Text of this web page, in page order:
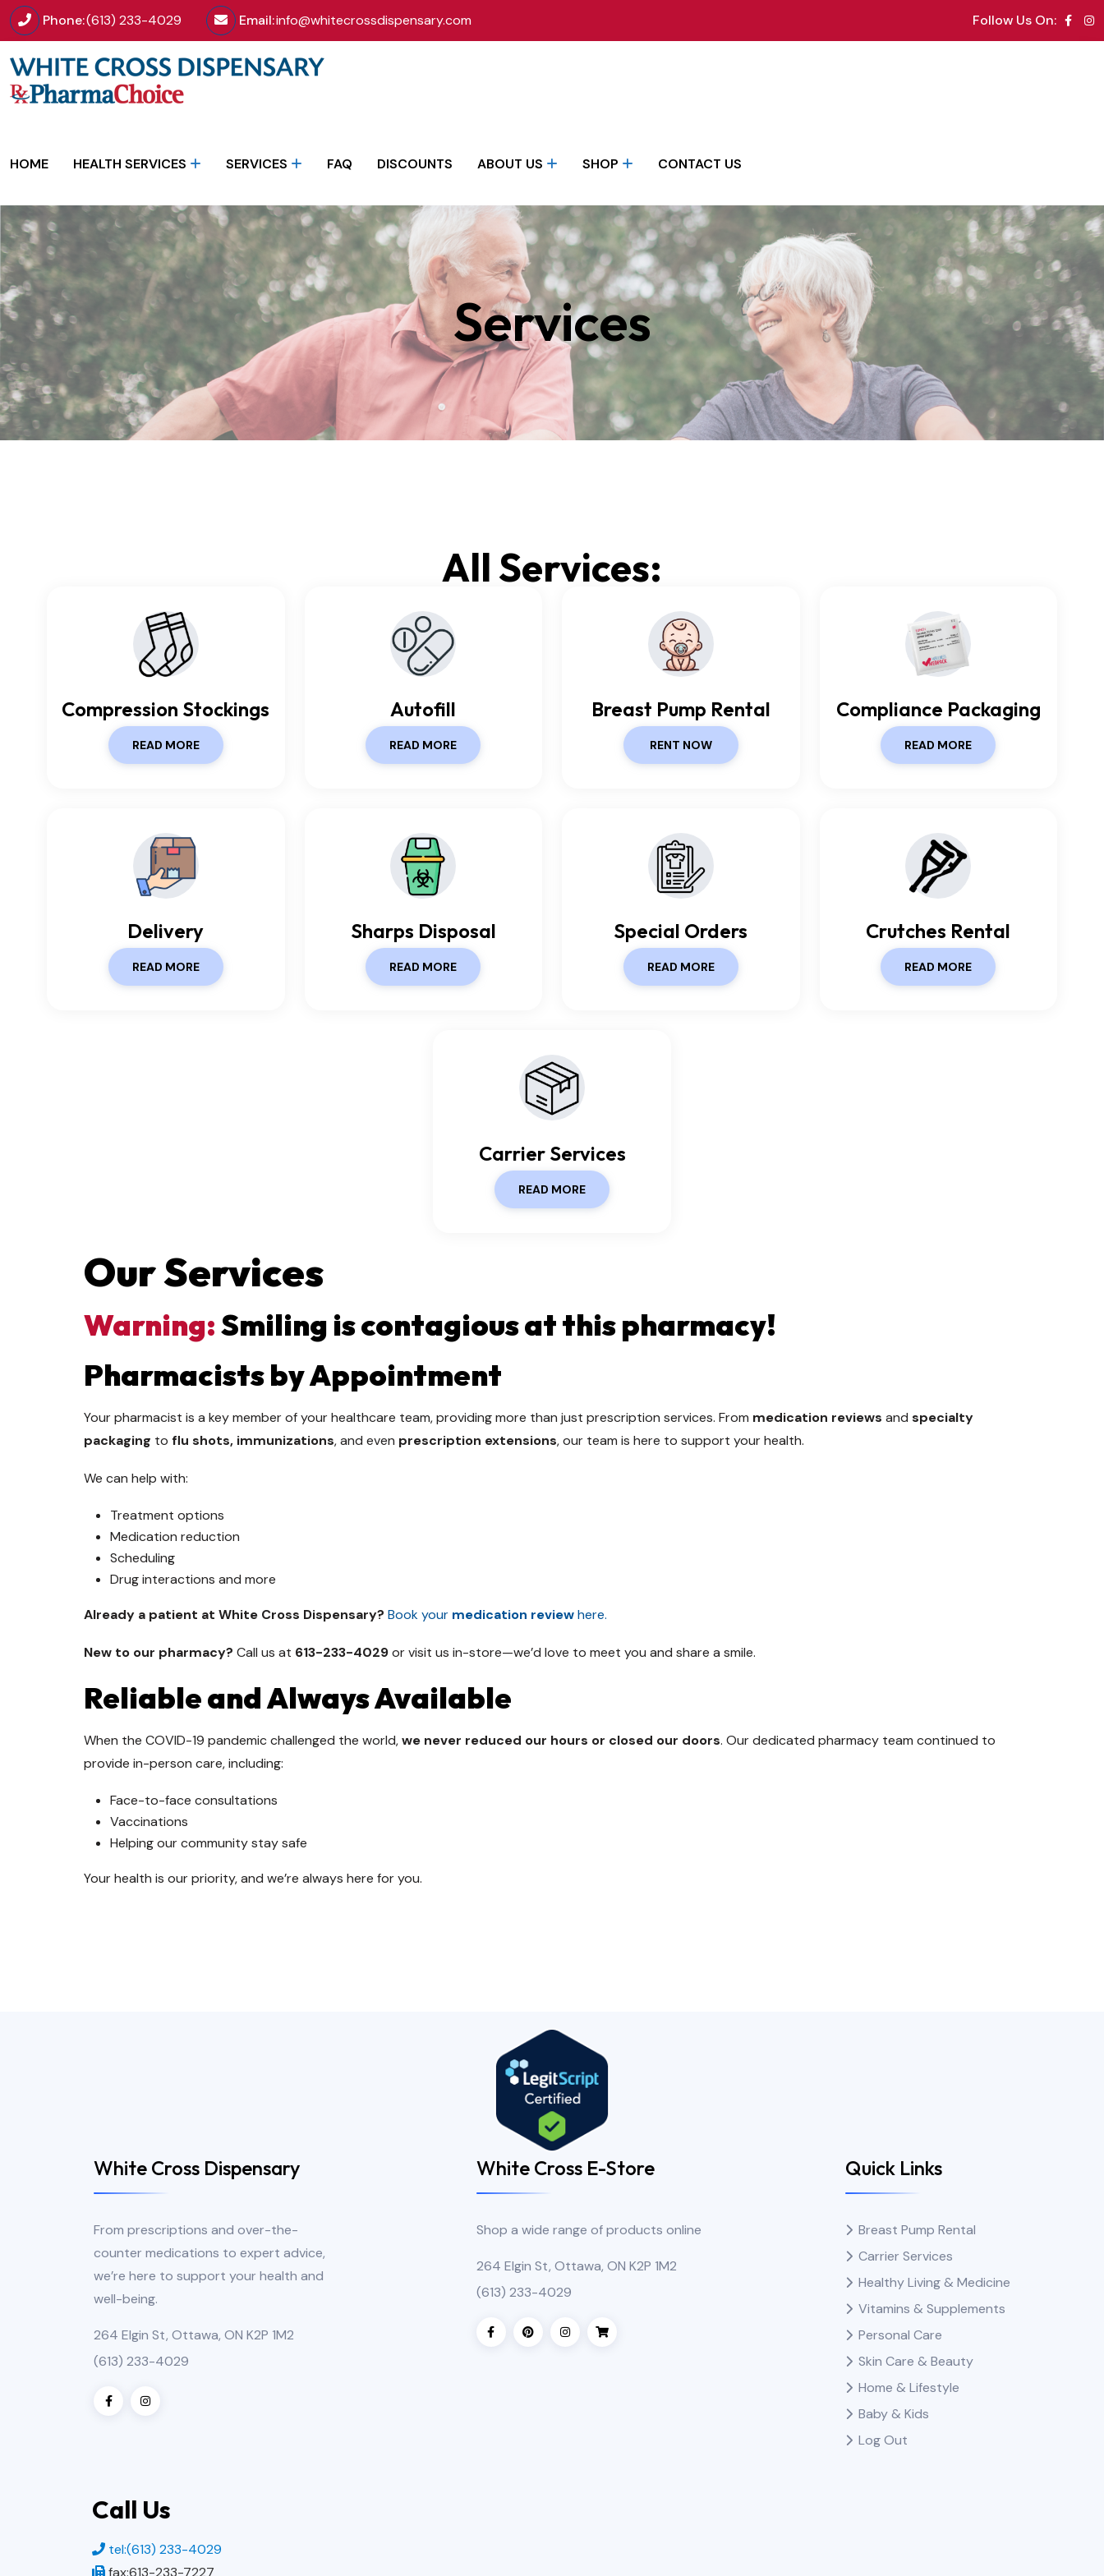
Phone:(613) 233-4029 Email:info@whitecrossdispensary.com Follow Us On:
HOME HEALTH SERVICES SERVICES FAQ DISCOUNTS ABOUT US SHOP CONTACT US
Services
All Services:
Compression Stockings
READ MORE
Autofill
READ MORE
Breast Pump Rental
RENT NOW
Compliance Packaging
READ MORE
Delivery
READ MORE
Sharps Disposal
READ MORE
Special Orders
READ MORE
Crutches Rental
READ MORE
Carrier Services
READ MORE
Our Services
Warning:Smiling is contagious at this pharmacy!
Pharmacists by Appointment
Your pharmacist is a key member of your healthcare team, providing more than just prescription services. From medication reviews and specialty
packaging to flu shots, immunizations, and even prescription extensions, our team is here to support your health.
We can help with:
Treatment options
Medication reduction
Scheduling
Drug interactions and more
Already a patient at White Cross Dispensary? Book your medication reviewhere.
New to our pharmacy? Call us at 613-233-4029or visit us in-store—we’d love to meet you and share a smile.
Reliable and Always Available
When the COVID-19 pandemic challenged the world,we never reduced our hours or closed our doors. Our dedicated pharmacy team continued to
provide in-person care, including:
Face-to-face consultations
Vaccinations
Helping our community stay safe
Your health is our priority, and we’re always here for you.
White Cross Dispensary
From prescriptions and over-the-
counter medications to expert advice,
we’re here to support your health and
well-being.
264 Elgin St, Ottawa, ON K2P 1M2
(613) 233-4029
White Cross E-Store
Shop a wide range of products online
264 Elgin St, Ottawa, ON K2P 1M2
(613) 233-4029
Quick Links
Breast Pump Rental
Carrier Services
Healthy Living & Medicine
Vitamins & Supplements
Personal Care
Skin Care & Beauty
Home & Lifestyle
Baby & Kids
Log Out
Call Us
tel:(613) 233-4029
fax:613-233-7227